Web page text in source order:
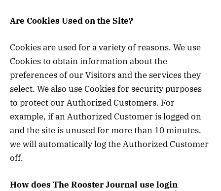
Are Cookies Used on the Site?
Cookies are used for a variety of reasons. We use
Cookies to obtain information about the
preferences of our Visitors and the services they
select. We also use Cookies for security purposes
to protect our Authorized Customers. For
example, if an Authorized Customer is logged on
and the site is unused for more than 10 minutes,
we will automatically log the Authorized Customer
off.
How does The Rooster Journal use login